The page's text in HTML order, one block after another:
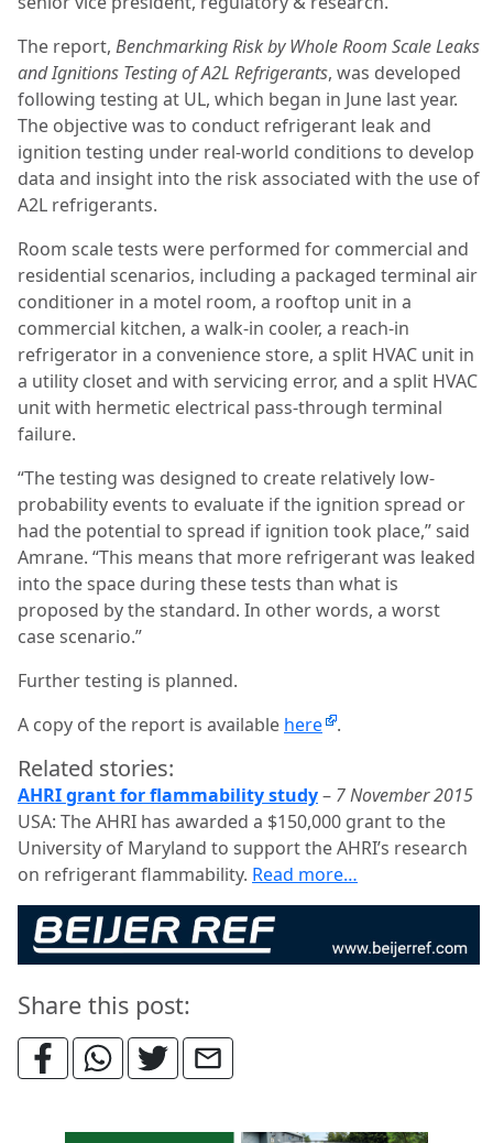
The report, Benchmarking Risk by Whole Room Scale Leaks
and Ignitions Testing of A2L Refrigerants, was developed
following testing at UL, which began in June last year.
The objective was to conduct refrigerant leak and
ignition testing under real-world conditions to develop
data and insight into the risk associated with the use of
A2L refrigerants.
Room scale tests were performed for commercial and
residential scenarios, including a packaged terminal air
conditioner in a motel room, a rooftop unit in a
commercial kitchen, a walk-in cooler, a reach-in
refrigerator in a convenience store, a split HVAC unit in
a utility closet and with servicing error, and a split HVAC
unit with hermetic electrical pass-through terminal
failure.
“The testing was designed to create relatively low-
probability events to evaluate if the ignition spread or
had the potential to spread if ignition took place,” said
Amrane. “This means that more refrigerant was leaked
into the space during these tests than what is
proposed by the standard. In other words, a worst
case scenario.”
Further testing is planned.
A copy of the report is available here .
Related stories:
AHRI grant for flammability study– 7 November 2015
USA: The AHRI has awarded a $150,000 grant to the
University of Maryland to support the AHRI’s research
on refrigerant flammability. Read more…
Share this post: